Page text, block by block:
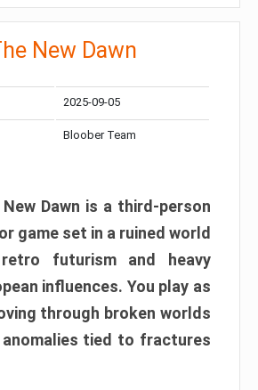
New Dawn
2025-09-05
Bloober Team
Dawn is a third-person
game set in a ruined world
futurism and heavy
influences. You play as
through broken worlds
tied to fractures